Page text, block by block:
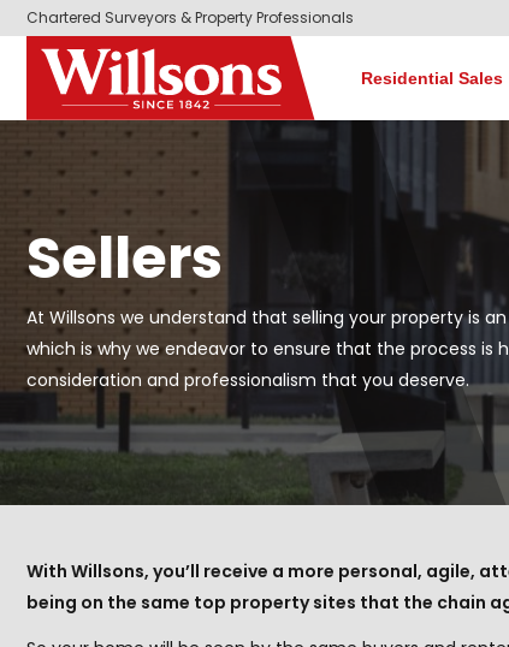
Chartered Surveyors & Property Professionals
Residential Sales
Sellers
At Willsons we understand that selling your property is
which is why we endeavor to ensure that the process is
consideration and professionalism that you deserve.
With Willsons, you’ll receive a more personal, agile,
being on the same top property sites that the chain